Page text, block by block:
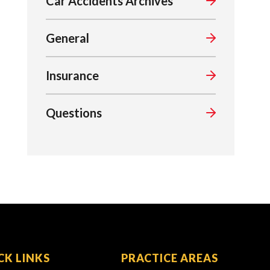
General
Insurance
Questions
LINKS PRACTICE AREAS